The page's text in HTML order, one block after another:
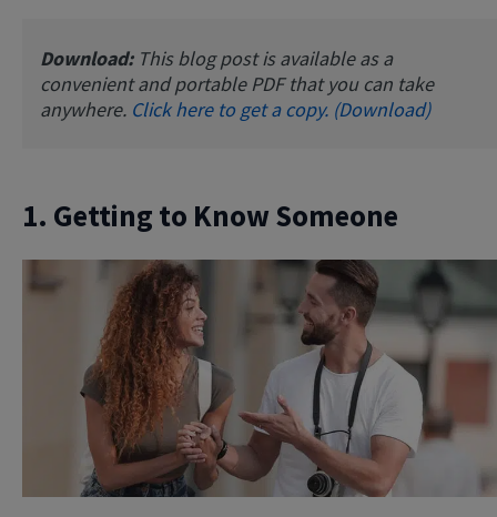
Download: This blog post is available as a
convenient and portable PDF that you can take
anywhere. Click here to get a copy. (Download)
1. Getting to Know Someone